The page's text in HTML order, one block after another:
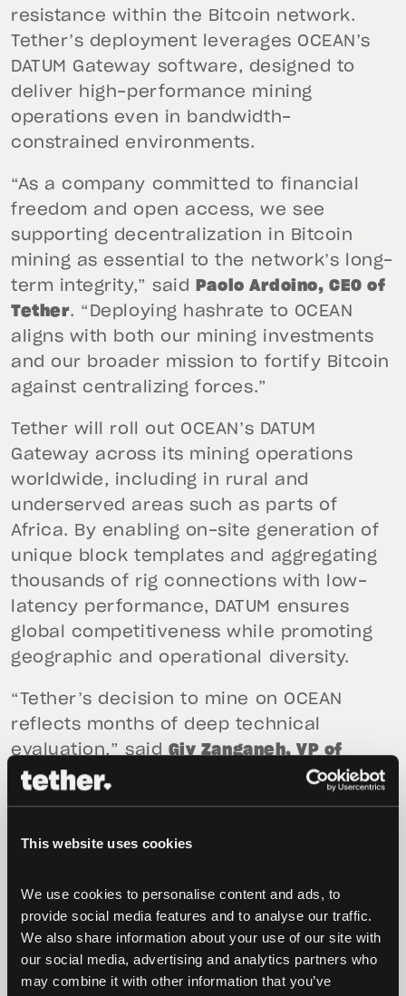
This website uses cookies
We use cookies to personalise content and ads, to
provide social media features and to analyse our traffic.
We also share information about your use of our site with
our social media, advertising and analytics partners who
may combine it with other information that you’ve
resistance within the Bitcoin network.
Tether’s deployment leverages OCEAN’s
DATUM Gateway software, designed to
deliver high-performance mining
operations even in bandwidth-
constrained environments.
“As a company committed to financial
freedom and open access, we see
supporting decentralization in Bitcoin
mining as essential to the network’s long-
term integrity,” said
Paolo Ardoino, CEO of
Tether. “Deploying hashrate to OCEAN
aligns with both our mining investments
and our broader mission to fortify Bitcoin
against centralizing forces.”
Tether will roll out OCEAN’s DATUM
Gateway across its mining operations
worldwide, including in rural and
underserved areas such as parts of
Africa. By enabling on-site generation of
unique block templates and aggregating
thousands of rig connections with low-
latency performance, DATUM ensures
global competitiveness while promoting
geographic and operational diversity.
“Tether’s decision to mine on OCEAN
reflects months of deep technical
evaluation,” said Giv Zanganeh, VP of
Mining & Energy at Tether
. “We believe the
decentralization ethos. Its architecture
even in low-bandwidth regions,
expanding the reach and resilience of our
infrastructure.”